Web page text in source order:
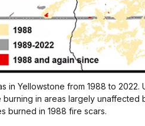
in Yellowstone from 1988 to 2022.
in areas largely unaffected
burned in 1988 fire scars.